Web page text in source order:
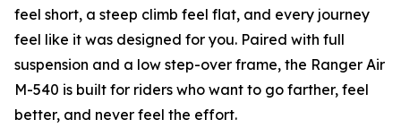
feel short, a steep climb feel flat, and every journey
feel like it was designed for you. Paired with full
suspension and a low step-over frame, the Ranger Air
M-540 is built for riders who want to go farther, feel
better, and never feel the effort.